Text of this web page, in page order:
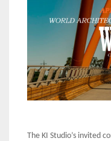
The KI Studio’s invited